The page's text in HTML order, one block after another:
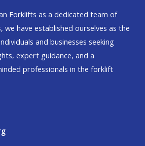
Forklifts as a dedicated team of
we have established ourselves as the
and businesses seeking
expert guidance, and a
professionals in the forklift